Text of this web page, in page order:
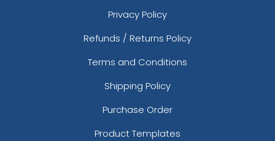
Privacy Policy
Refunds / Returns Policy
Terms and Conditions
Shipping Policy
Purchase Order
Product Templates